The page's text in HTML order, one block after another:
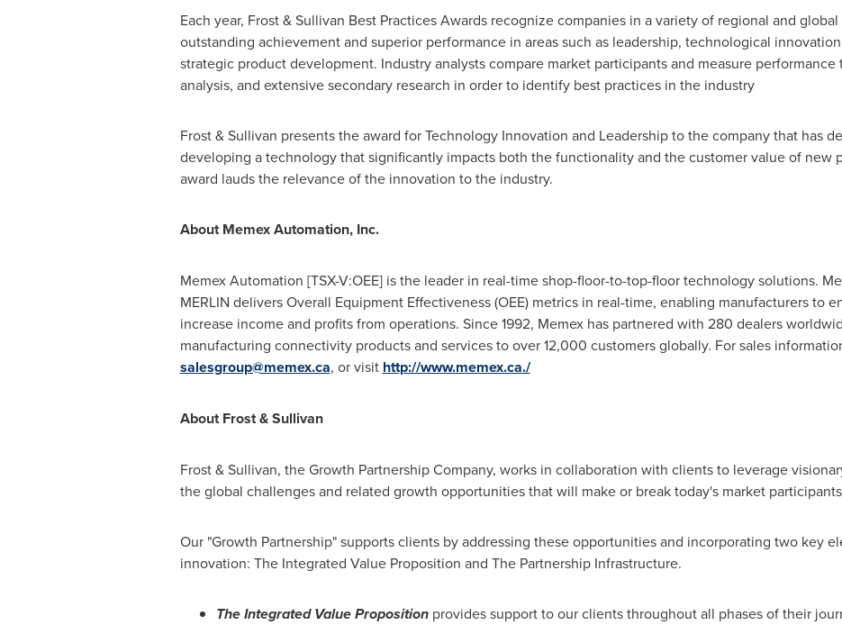
Each year, Frost & Sullivan Best Practices Awards recognize companies in a variety of regional and
outstanding achievement and superior performance in areas such as leadership, technological
strategic product development. Industry analysts compare market participants and measure
analysis, and extensive secondary research in order to identify best practices in the industry
Frost & Sullivan presents the award for Technology Innovation and Leadership to the company that has
developing a technology that significantly impacts both the functionality and the customer value of new
award lauds the relevance of the innovation to the industry.
About Memex Automation, Inc.
Memex Automation [TSX-V:OEE] is the leader in real-time shop-floor-to-top-floor technology solutions.
MERLIN delivers Overall Equipment Effectiveness (OEE) metrics in real-time, enabling manufacturers to
increase income and profits from operations. Since 1992, Memex has partnered with 280 dealers
manufacturing connectivity products and services to over 12,000 customers globally. For sales
salesgroup@memex.ca, or visit http://www.memex.ca./
About Frost & Sullivan
Frost & Sullivan, the Growth Partnership Company, works in collaboration with clients to leverage
the global challenges and related growth opportunities that will make or break today's market
Our "Growth Partnership" supports clients by addressing these opportunities and incorporating two key
innovation: The Integrated Value Proposition and The Partnership Infrastructure.
The Integrated Value Propositionprovides support to our clients throughout all phases of their